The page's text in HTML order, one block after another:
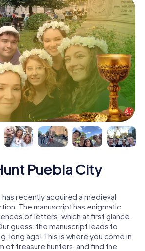
Puebla City
recently acquired a medieval
The manuscript has enigmatic
of letters, which at first glance,
guess: the manuscript leads to
long ago! This is where you come in:
of treasure hunters, and find the